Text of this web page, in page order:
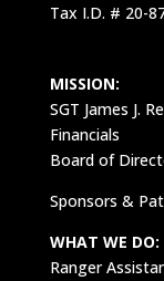
Tax I.D. # 20-
MISSION:
SGT James J.
Financials
Board of
Sponsors &
WHAT WE DO:
Ranger